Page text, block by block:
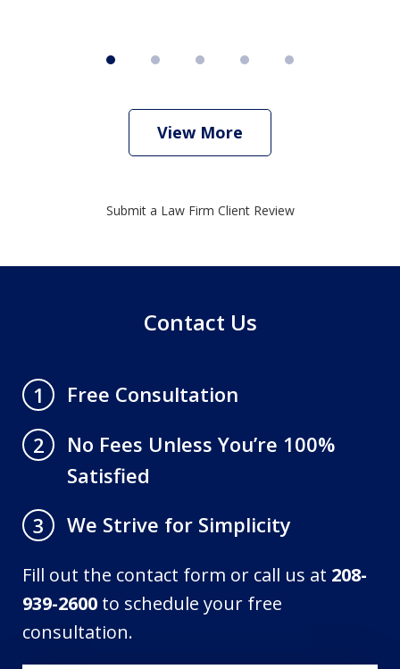
View More
Submit a Law Firm Client Review
Contact Us
1
Free Consultation
2
No Fees Unless You’re 100%
Satisfied
3
We Strive for Simplicity
Fill out the contact form or call us at 208-
939-2600 to schedule your free
consultation.